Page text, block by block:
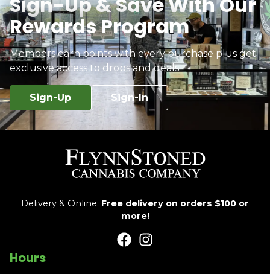
Rewards Program
Members earn points with every purchase plus get
exclusive access to drops and deals.
Sign-Up Sign-In
Delivery & Online: Free delivery on orders $100 or
more!
Hours